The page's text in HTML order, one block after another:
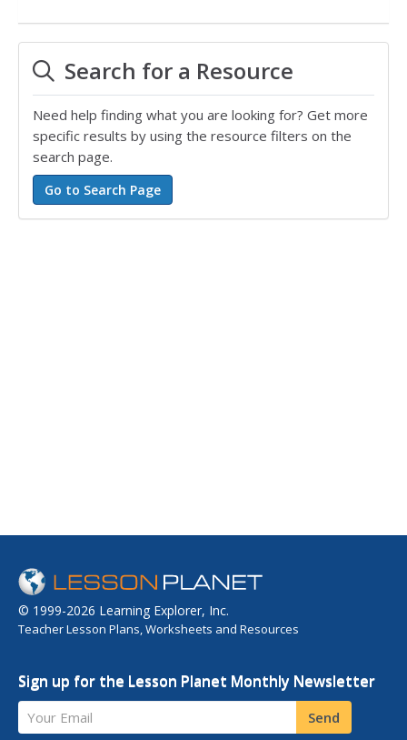
Search for a Resource
Need help finding what you are looking for? Get more
specific results by using the resource filters on the
search page.
© 1999-2026 Learning Explorer, Inc.
Teacher Lesson Plans, Worksheets and Resources
Sign up for the Lesson Planet Monthly Newsletter
Your Email Send